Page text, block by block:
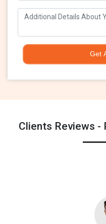
Get
Clients Reviews -